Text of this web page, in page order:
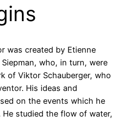
was created by Etienne
who, in turn, were
of Viktor Schauberger, who
His ideas and
on the events which he
He studied the flow of water,